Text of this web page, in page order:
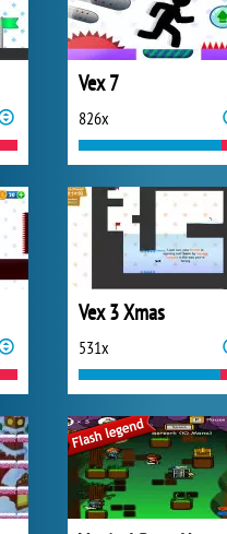
Vex 7
826x
Vex 3 Xmas
531x